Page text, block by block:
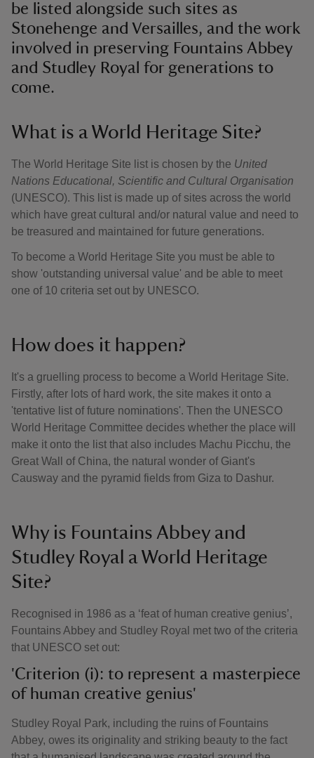
be listed alongside such sites as
Stonehenge and Versailles, and the work
involved in preserving Fountains Abbey
and Studley Royal for generations to
come.
What is a World Heritage Site?
The World Heritage Site list is chosen by the United
Nations Educational, Scientific and Cultural Organisation
(UNESCO). This list is made up of sites across the world
which have great cultural and/or natural value and need to
be treasured and maintained for future generations.
To become a World Heritage Site you must be able to
show 'outstanding universal value' and be able to meet
one of 10 criteria set out by UNESCO.
How does it happen?
It's a gruelling process to become a World Heritage Site.
Firstly, after lots of hard work, the site makes it onto a
'tentative list of future nominations'. Then the UNESCO
World Heritage Committee decides whether the place will
make it onto the list that also includes Machu Picchu, the
Great Wall of China, the natural wonder of Giant's
Causway and the pyramid fields from Giza to Dashur.
Why is Fountains Abbey and
Studley Royal a World Heritage
Site?
Recognised in 1986 as a ‘feat of human creative genius’,
Fountains Abbey and Studley Royal met two of the criteria
that UNESCO set out:
'Criterion (i): to represent a masterpiece
of human creative genius'
Studley Royal Park, including the ruins of Fountains
Abbey, owes its originality and striking beauty to the fact